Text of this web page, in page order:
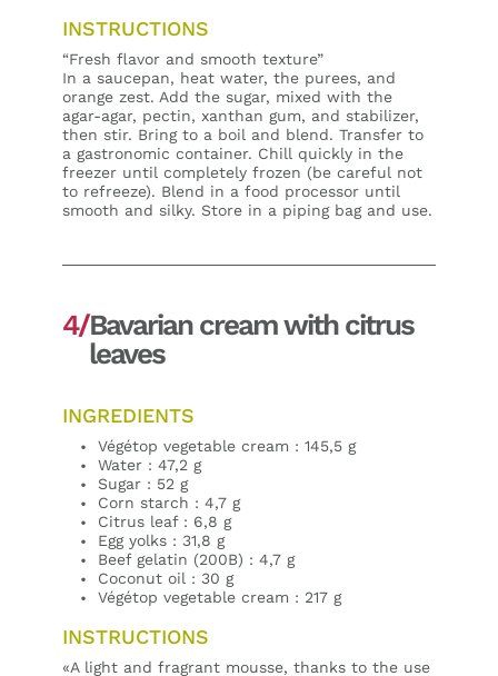
INSTRUCTIONS
“Fresh flavor and smooth texture”
In a saucepan, heat water, the purees, and
orange zest. Add the sugar, mixed with the
agar-agar, pectin, xanthan gum, and stabilizer,
then stir. Bring to a boil and blend. Transfer to
a gastronomic container. Chill quickly in the
freezer until completely frozen (be careful not
to refreeze). Blend in a food processor until
smooth and silky. Store in a piping bag and use.
4/Bavarian cream with citrus
leaves
INGREDIENTS
Végétop vegetable cream : 145,5 g
Water : 47,2 g
Sugar : 52 g
Corn starch : 4,7 g
Citrus leaf : 6,8 g
Egg yolks : 31,8 g
Beef gelatin (200B) : 4,7 g
Coconut oil : 30 g
Végétop vegetable cream : 217 g
INSTRUCTIONS
«A light and fragrant mousse, thanks to the use